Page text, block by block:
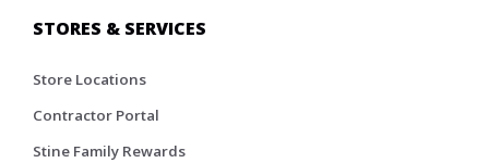
STORES & SERVICES
Store Locations
Contractor Portal
Stine Family Rewards